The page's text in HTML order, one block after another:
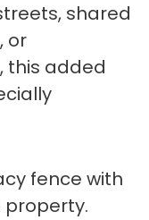
shared
or
this added